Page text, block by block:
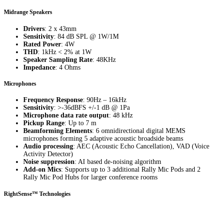
Midrange Speakers
Drivers: 2 x 43mm
Sensitivity: 84 dB SPL @ 1W/1M
Rated Power: 4W
THD: 1kHz < 2% at 1W
Speaker Sampling Rate: 48KHz
Impedance: 4 Ohms
Microphones
Frequency Response: 90Hz – 16kHz
Sensitivity: >-36dBFS +/-1 dB @ 1Pa
Microphone data rate output: 48 kHz
Pickup Range: Up to 7 m
Beamforming Elements: 6 omnidirectional digital MEMS
microphones forming 5 adaptive acoustic broadside beams
Audio processing: AEC (Acoustic Echo Cancellation), VAD (Voice
Activity Detector)
Noise suppression: AI based de-noising algorithm
Add-on Mics: Supports up to 3 additional Rally Mic Pods and 2
Rally Mic Pod Hubs for larger conference rooms
RightSense™ Technologies